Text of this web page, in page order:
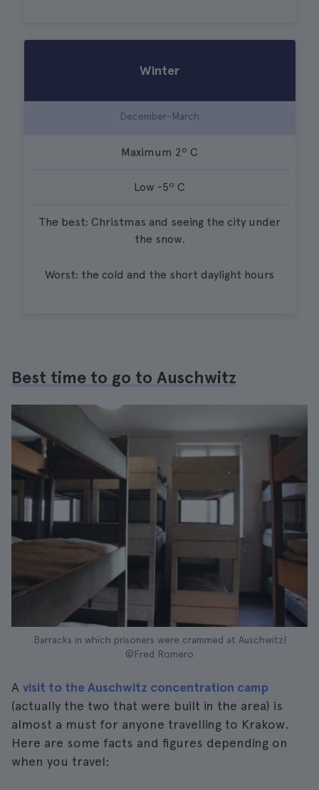
Winter
December-March
Maximum 2º C
Low -5º C
The best: Christmas and seeing the city under
the snow.
Worst: the cold and the short daylight hours
Best time to go to Auschwitz
Barracks in which prisoners were crammed at Auschwitz|
©Fred Romero
A visit to the Auschwitz concentration camp
(actually the two that were built in the area) is
almost a must for anyone travelling to Krakow.
Here are some facts and figures depending on
when you travel: